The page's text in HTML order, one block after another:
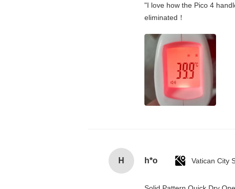
"I love how the Pico 4
eliminated！
H h*o